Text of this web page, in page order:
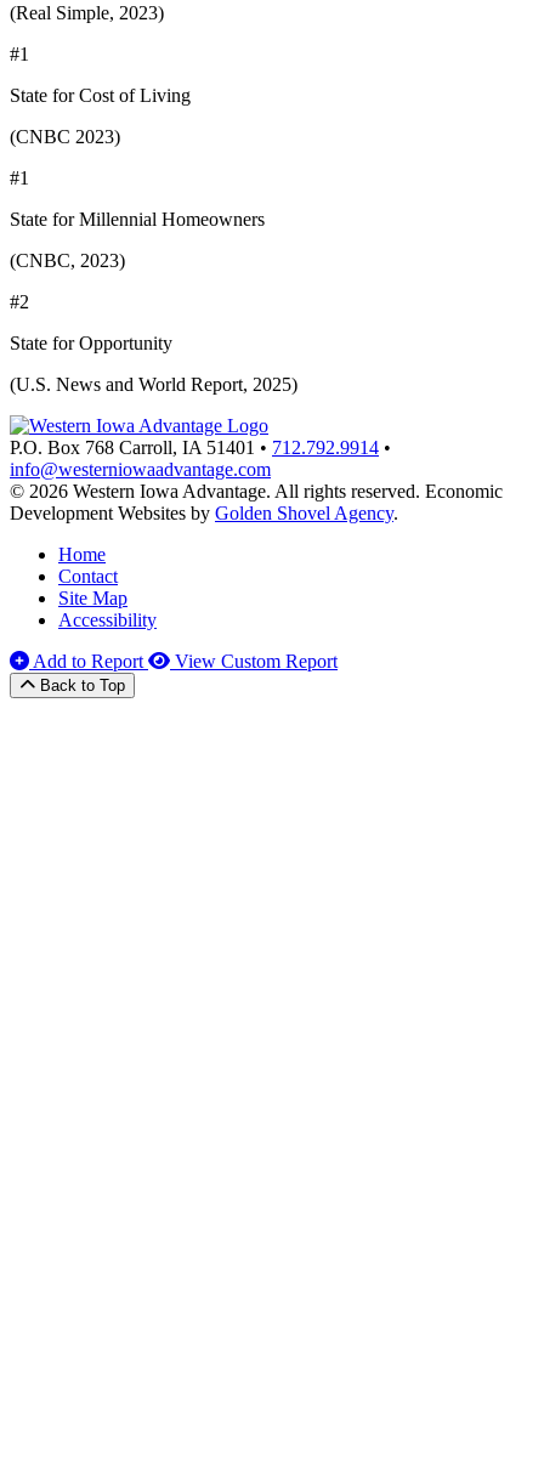
(Real Simple, 2023)
#1
State for Cost of Living
(CNBC 2023)
#1
State for Millennial Homeowners
(CNBC, 2023)
#2
State for Opportunity
(U.S. News and World Report, 2025)
P.O. Box 768 Carroll, IA 51401 • 712.792.9914 •
info@westerniowaadvantage.com
© 2026 Western Iowa Advantage. All rights reserved. Economic
Development Websites by Golden Shovel Agency.
Home
Contact
Site Map
Accessibility
Add to Report
View Custom Report
Back to Top